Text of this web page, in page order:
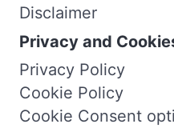
Disclaimer
Privacy and
Privacy Policy
Cookie Policy
Cookie Consent